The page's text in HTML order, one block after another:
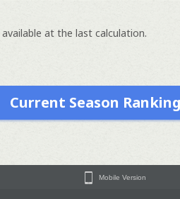
at the last calculation.
Current Season
Mobile Version